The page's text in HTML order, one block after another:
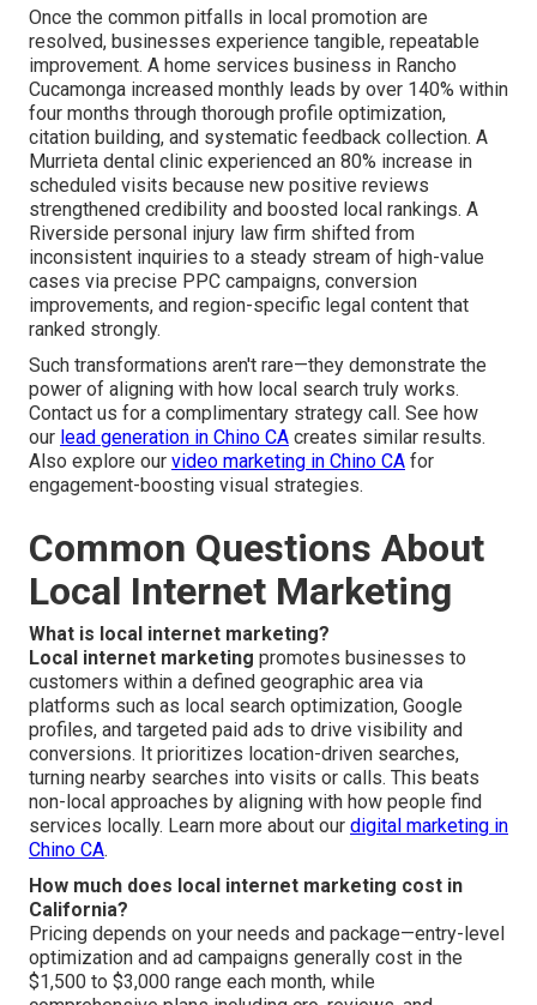
Once the common pitfalls in local promotion are
resolved, businesses experience tangible, repeatable
improvement. A home services business in Rancho
Cucamonga increased monthly leads by over 140% within
four months through thorough profile optimization,
citation building, and systematic feedback collection. A
Murrieta dental clinic experienced an 80% increase in
scheduled visits because new positive reviews
strengthened credibility and boosted local rankings. A
Riverside personal injury law firm shifted from
inconsistent inquiries to a steady stream of high-value
cases via precise PPC campaigns, conversion
improvements, and region-specific legal content that
ranked strongly.
Such transformations aren't rare—they demonstrate the
power of aligning with how local search truly works.
Contact us for a complimentary strategy call. See how
our lead generation in Chino CA creates similar results.
Also explore our video marketing in Chino CA for
engagement-boosting visual strategies.
Common Questions About
Local Internet Marketing
What is local internet marketing?
Local internet marketing promotes businesses to
customers within a defined geographic area via
platforms such as local search optimization, Google
profiles, and targeted paid ads to drive visibility and
conversions. It prioritizes location-driven searches,
turning nearby searches into visits or calls. This beats
non-local approaches by aligning with how people find
services locally. Learn more about our digital marketing in
Chino CA.
How much does local internet marketing cost in
California?
Pricing depends on your needs and package—entry-level
optimization and ad campaigns generally cost in the
$1,500 to $3,000 range each month, while